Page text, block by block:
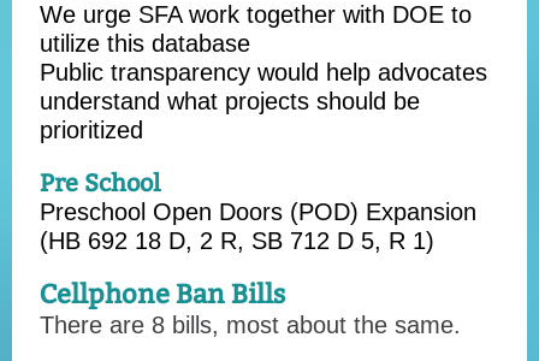
We urge SFA work together with DOE to
utilize this database
Public transparency would help advocates
understand what projects should be
prioritized
Pre School
Preschool Open Doors (POD) Expansion
(HB 692 18 D, 2 R, SB 712 D 5, R 1)
Cellphone Ban Bills
There are 8 bills, most about the same.